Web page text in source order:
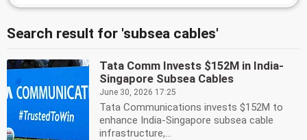
Search result for 'subsea cables'
Tata Comm Invests $152M in India-
Singapore Subsea Cables
June 30, 2026 17:25
Tata Communications invests $152M to
enhance India-Singapore subsea cable
infrastructure,...